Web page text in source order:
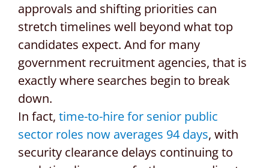
approvals and shifting priorities can
stretch timelines well beyond what top
candidates expect. And for many
government recruitment agencies, that is
exactly where searches begin to break
down.
In fact, time-to-hire for senior public
sector roles now averages 94 days, with
security clearance delays continuing to